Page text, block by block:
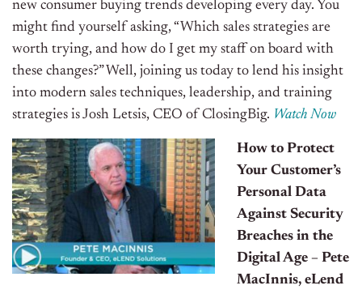
new consumer buying trends developing every day. You
might find yourself asking, “Which sales strategies are
worth trying, and how do I get my staff on board with
these changes?” Well, joining us today to lend his insight
into modern sales techniques, leadership, and training
strategies is Josh Letsis, CEO of ClosingBig. Watch Now
How to Protect
Your Customer’s
Personal Data
Against Security
Breaches in the
Digital Age – Pete
MacInnis, eLend